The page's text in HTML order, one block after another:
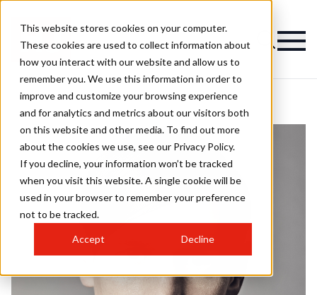
This website stores cookies on your computer.
These cookies are used to collect information about
how you interact with our website and allow us to
remember you. We use this information in order to
improve and customize your browsing experience
and for analytics and metrics about our visitors both
on this website and other media. To find out more
about the cookies we use, see our Privacy Policy.
If you decline, your information won’t be tracked
when you visit this website. A single cookie will be
used in your browser to remember your preference
not to be tracked.
Accept Decline